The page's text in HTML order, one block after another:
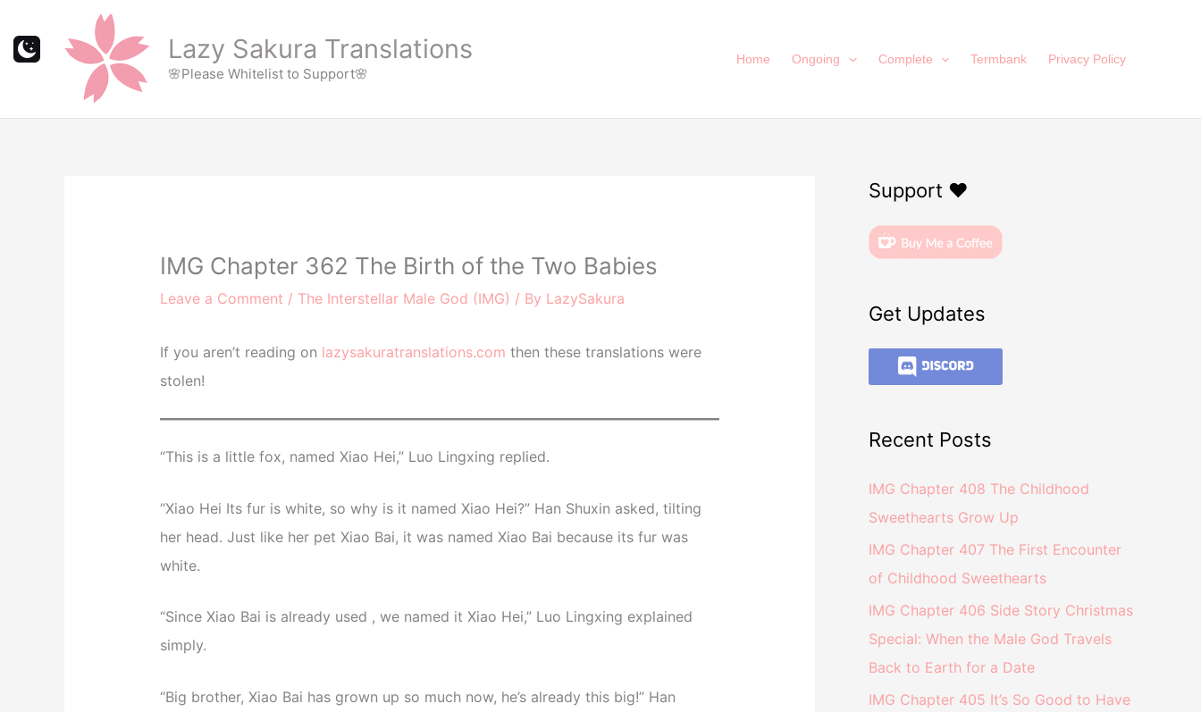
Lazy Sakura Translations
🌸Please Whitelist to Support🌸
Home Ongoing Complete Termbank Privacy Policy
IMG Chapter 362 The Birth of the Two Babies
Leave a Comment / The Interstellar Male God (IMG) / By LazySakura
If you aren’t reading on lazysakuratranslations.com then these translations were
stolen!
“This is a little fox, named Xiao Hei,” Luo Lingxing replied.
“Xiao Hei Its fur is white, so why is it named Xiao Hei?” Han Shuxin asked, tilting
her head. Just like her pet Xiao Bai, it was named Xiao Bai because its fur was
white.
“Since Xiao Bai is already used , we named it Xiao Hei,” Luo Lingxing explained
simply.
“Big brother, Xiao Bai has grown up so much now, he’s already this big!” Han
Support ❤️
Get Updates
Recent Posts
IMG Chapter 408 The Childhood
Sweethearts Grow Up
IMG Chapter 407 The First Encounter
of Childhood Sweethearts
IMG Chapter 406 Side Story Christmas
Special: When the Male God Travels
Back to Earth for a Date
IMG Chapter 405 It’s So Good to Have